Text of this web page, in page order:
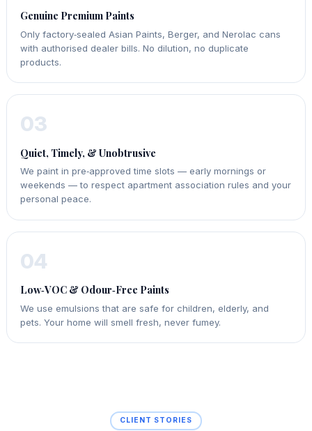
Genuine Premium Paints
Only factory‑sealed Asian Paints, Berger, and Nerolac cans
with authorised dealer bills. No dilution, no duplicate
products.
03
Quiet, Timely, & Unobtrusive
We paint in pre‑approved time slots — early mornings or
weekends — to respect apartment association rules and your
personal peace.
04
Low‑VOC & Odour‑Free Paints
We use emulsions that are safe for children, elderly, and
pets. Your home will smell fresh, never fumey.
CLIENT STORIES